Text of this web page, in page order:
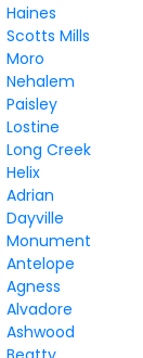
Haines
Scotts Mills
Moro
Nehalem
Paisley
Lostine
Long Creek
Helix
Adrian
Dayville
Monument
Antelope
Agness
Alvadore
Ashwood